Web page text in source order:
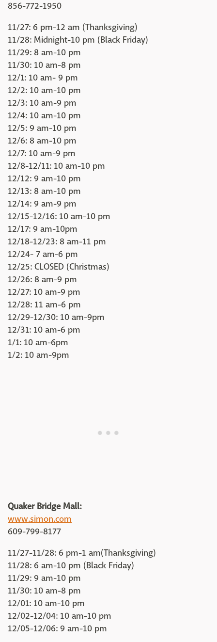
856-772-1950
11/27: 6 pm-12 am (Thanksgiving)
11/28: Midnight-10 pm (Black Friday)
11/29: 8 am-10 pm
11/30: 10 am-8 pm
12/1: 10 am- 9 pm
12/2: 10 am-10 pm
12/3: 10 am-9 pm
12/4: 10 am-10 pm
12/5: 9 am-10 pm
12/6: 8 am-10 pm
12/7: 10 am-9 pm
12/8-12/11: 10 am-10 pm
12/12: 9 am-10 pm
12/13: 8 am-10 pm
12/14: 9 am-9 pm
12/15-12/16: 10 am-10 pm
12/17: 9 am-10pm
12/18-12/23: 8 am-11 pm
12/24- 7 am-6 pm
12/25: CLOSED (Christmas)
12/26: 8 am-9 pm
12/27: 10 am-9 pm
12/28: 11 am-6 pm
12/29-12/30: 10 am-9pm
12/31: 10 am-6 pm
1/1: 10 am-6pm
1/2: 10 am-9pm
Quaker Bridge Mall:
www.simon.com
609-799-8177
11/27-11/28: 6 pm-1 am(Thanksgiving)
11/28: 6 am-10 pm (Black Friday)
11/29: 9 am-10 pm
11/30: 10 am-8 pm
12/01: 10 am-10 pm
12/02-12/04: 10 am-10 pm
12/05-12/06: 9 am-10 pm